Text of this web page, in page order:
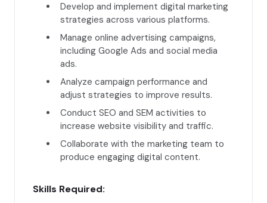
Develop and implement digital marketing
strategies across various platforms.
Manage online advertising campaigns,
including Google Ads and social media
ads.
Analyze campaign performance and
adjust strategies to improve results.
Conduct SEO and SEM activities to
increase website visibility and traffic.
Collaborate with the marketing team to
produce engaging digital content.
Skills Required: